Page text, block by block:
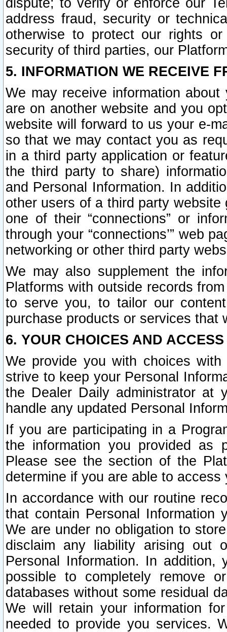
dispute; to verify or enforce our
address fraud, security or
otherwise to protect our rights
security of third parties, our
5. INFORMATION WE RECEIVE
We may receive information
are on another website and you
website will forward to us your e-
so that we may contact you as
in a third party application or
the third party to share)
and Personal Information. In
other users of a third party
one of their “connections” or
through your “connections’” web
networking or other third party
We may also supplement the
Platforms with outside records
to serve you, to tailor our
purchase products or services that
6. YOUR CHOICES AND
We provide you with choices
strive to keep your Personal
the Dealer Daily administrator at
handle any updated Personal
If you are participating in a
the information you provided as
Please see the section of the
determine if you are able to
In accordance with our routine
that contain Personal Information
We are under no obligation to
disclaim any liability arising out
Personal Information. In
possible to completely remove
databases without some residual
We will retain your information
needed to provide you services.